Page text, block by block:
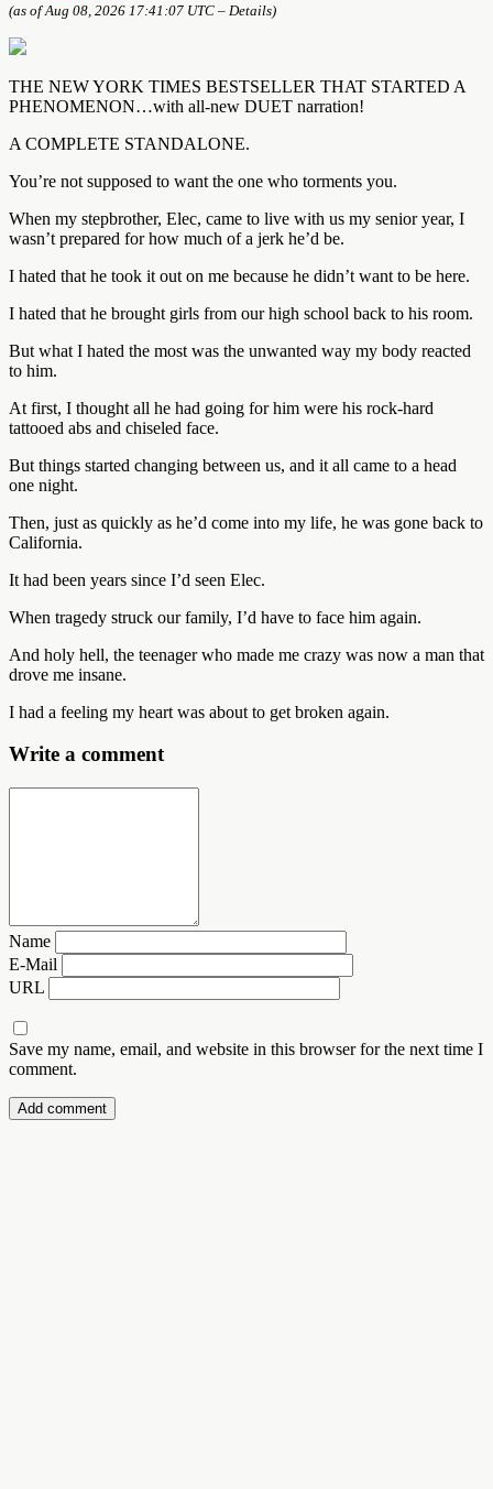
(as of Aug 08, 2026 17:41:07 UTC – Details)
THE NEW YORK TIMES BESTSELLER THAT STARTED A
PHENOMENON…with all-new DUET narration!
A COMPLETE STANDALONE.
You’re not supposed to want the one who torments you.
When my stepbrother, Elec, came to live with us my senior year, I
wasn’t prepared for how much of a jerk he’d be.
I hated that he took it out on me because he didn’t want to be here.
I hated that he brought girls from our high school back to his room.
But what I hated the most was the unwanted way my body reacted
to him.
At first, I thought all he had going for him were his rock-hard
tattooed abs and chiseled face.
But things started changing between us, and it all came to a head
one night.
Then, just as quickly as he’d come into my life, he was gone back to
California.
It had been years since I’d seen Elec.
When tragedy struck our family, I’d have to face him again.
And holy hell, the teenager who made me crazy was now a man that
drove me insane.
I had a feeling my heart was about to get broken again.
Write a comment
Name
E-Mail
URL
Save my name, email, and website in this browser for the next time I
comment.